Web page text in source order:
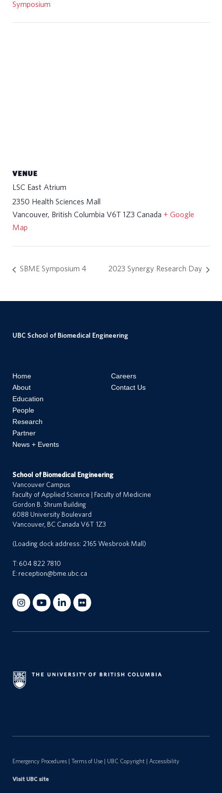
Symposium
VENUE
LSC East Atrium
2350 Health Sciences Mall
Vancouver, British Columbia V6T 1Z3 Canada + Google
Map
SBME Symposium 4 2023 Synergy Research Day
UBC School of Biomedical Engineering
Home
About
Education
People
Research
Partner
News + Events
Careers
Contact Us
School of Biomedical Engineering
Vancouver Campus
Faculty of Applied Science | Faculty of Medicine
Gordon B. Shrum Building
6088 University Boulevard
Vancouver, BC Canada V6T 1Z3
(Loading dock address: 2165 Wesbrook Mall)
T: 604 822 7810
E: reception@bme.ubc.ca
Emergency Procedures Terms of Use UBC Copyright Accessibility
Visit UBC site